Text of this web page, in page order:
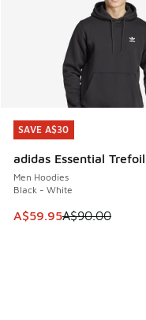
SAVE A$30
adidas Essential
Men Hoodies
Black - White
This item is on sale.
A$59.95A$90.00
SAVE A$30